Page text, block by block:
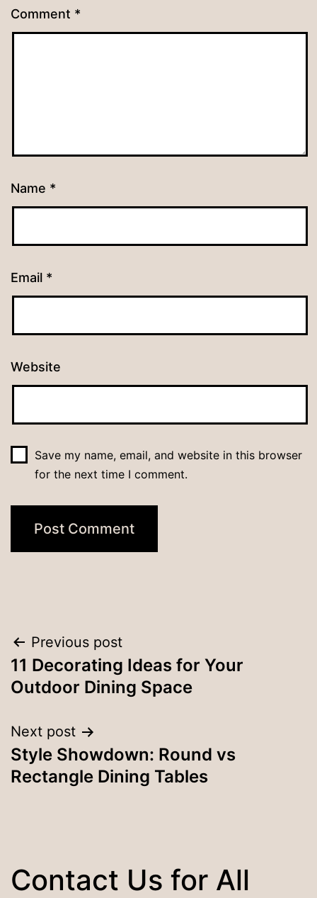
Comment *
Name *
Email *
Website
Save my name, email, and website in this browser
for the next time I comment.
Post
navigation
Previous post
11 Decorating Ideas for Your
Outdoor Dining Space
Next post
Style Showdown: Round vs
Rectangle Dining Tables
Contact Us for All